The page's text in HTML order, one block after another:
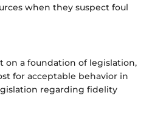
when they suspect foul
on a foundation of legislation,
for acceptable behavior in
regarding fidelity